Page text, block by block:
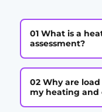
01 What is a
assessment?
02 Why are
my heating and